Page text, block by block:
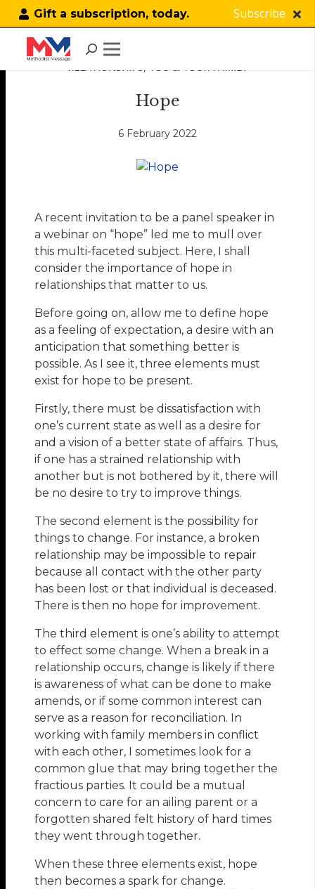
Gift a subscription, today. Subscribe
RELATIONSHIPS, YOU & YOUR FAMILY
Hope
6 February 2022
A recent invitation to be a panel speaker in
a webinar on “hope” led me to mull over
this multi-faceted subject. Here, I shall
consider the importance of hope in
relationships that matter to us.
Before going on, allow me to define hope
as a feeling of expectation, a desire with an
anticipation that something better is
possible. As I see it, three elements must
exist for hope to be present.
Firstly, there must be dissatisfaction with
one’s current state as well as a desire for
and a vision of a better state of affairs. Thus,
if one has a strained relationship with
another but is not bothered by it, there will
be no desire to try to improve things.
The second element is the possibility for
things to change. For instance, a broken
relationship may be impossible to repair
because all contact with the other party
has been lost or that individual is deceased.
There is then no hope for improvement.
The third element is one’s ability to attempt
to effect some change. When a break in a
relationship occurs, change is likely if there
is awareness of what can be done to make
amends, or if some common interest can
serve as a reason for reconciliation. In
working with family members in conflict
with each other, I sometimes look for a
common glue that may bring together the
fractious parties. It could be a mutual
concern to care for an ailing parent or a
forgotten shared felt history of hard times
they went through together.
When these three elements exist, hope
then becomes a spark for change.